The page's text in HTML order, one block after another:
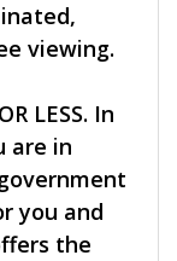
viewing.
LESS. In
are in
you and
the